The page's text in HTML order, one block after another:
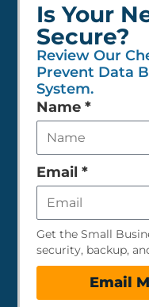
Is Your
Secure?
Review Our
Prevent Data
System.
Leave
this
field
empty
Name *
Email *
Get the Small
security, backup,
Email